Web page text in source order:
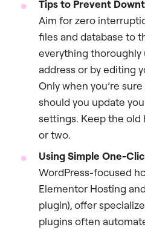
Tips to Prevent
Aim for zero
files and database to
everything thoroughly
address or by editing
Only when you’re
should you update
settings. Keep the old
or two.
Using Simple One-
WordPress-focused
Elementor Hosting
plugin), offer
plugins often